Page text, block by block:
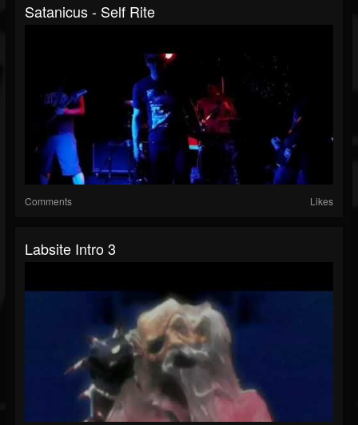
Satanicus - Self Rite
Comments Likes
Labsite Intro 3